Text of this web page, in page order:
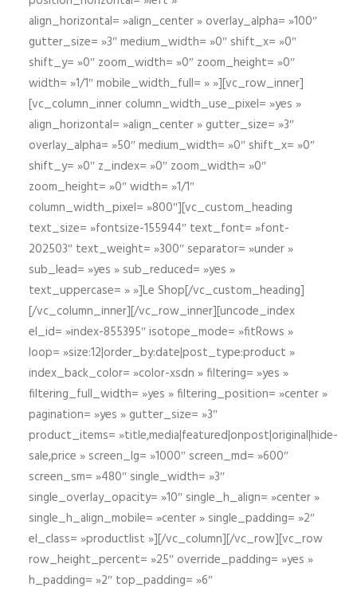
align_horizontal= »align_center » overlay_alpha= »100″
gutter_size= »3″ medium_width= »0″ shift_x= »0″
shift_y= »0″ zoom_width= »0″ zoom_height= »0″
width= »1/1″ mobile_width_full= » »][vc_row_inner]
[vc_column_inner column_width_use_pixel= »yes »
align_horizontal= »align_center » gutter_size= »3″
overlay_alpha= »50″ medium_width= »0″ shift_x= »0″
shift_y= »0″ z_index= »0″ zoom_width= »0″
zoom_height= »0″ width= »1/1″
column_width_pixel= »800″][vc_custom_heading
text_size= »fontsize-155944″ text_font= »font-
202503″ text_weight= »300″ separator= »under »
sub_lead= »yes » sub_reduced= »yes »
text_uppercase= » »]Le Shop[/vc_custom_heading]
[/vc_column_inner][/vc_row_inner][uncode_index
el_id= »index-855395″ isotope_mode= »fitRows »
loop= »size:12|order_by:date|post_type:product »
index_back_color= »color-xsdn » filtering= »yes »
filtering_full_width= »yes » filtering_position= »center »
pagination= »yes » gutter_size= »3″
product_items= »title,media|featured|onpost|original|hide-
sale,price » screen_lg= »1000″ screen_md= »600″
screen_sm= »480″ single_width= »3″
single_overlay_opacity= »10″ single_h_align= »center »
single_h_align_mobile= »center » single_padding= »2″
el_class= »productlist »][/vc_column][/vc_row][vc_row
row_height_percent= »25″ override_padding= »yes »
h_padding= »2″ top_padding= »6″